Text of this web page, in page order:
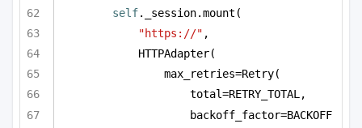
self._session.mount(
"https://" ,
HTTPAdapter(
max_retries=Retry(
total=RETRY_TOTAL,
backoff_factor=BACKOFF